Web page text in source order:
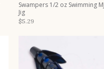
Swampers 1/2 oz Swimming MJ
Jig
$5.29